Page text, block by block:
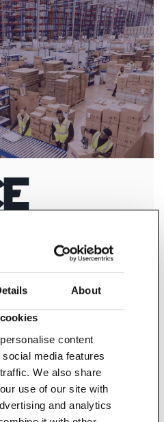
About
content
media features
We also share
use of our site with
and analytics
management.